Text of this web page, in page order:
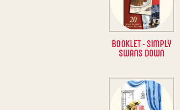
BOOKLET - SIMPLY
SWANS DOWN